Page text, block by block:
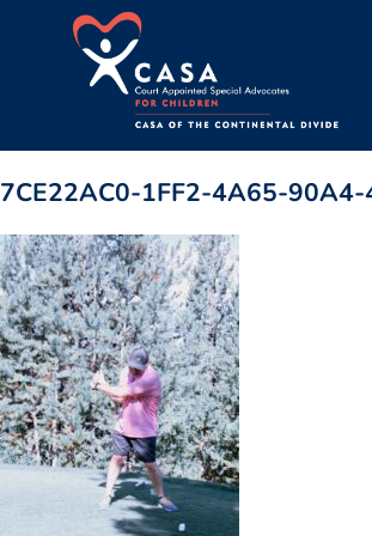
7CE22AC0-1FF2-4A65-